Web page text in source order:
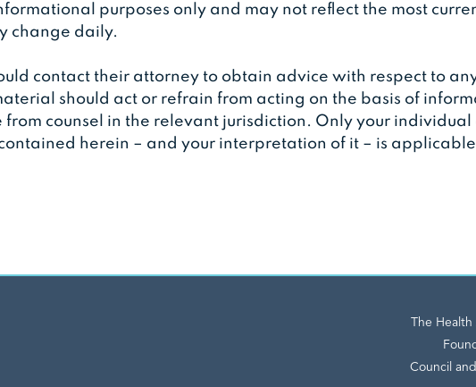
purposes only and may not reflect the most
change daily.
contact their attorney to obtain advice with respect to
should act or refrain from acting on the basis of
counsel in the relevant jurisdiction. Only your
herein – and your interpretation of it – is
The
Council